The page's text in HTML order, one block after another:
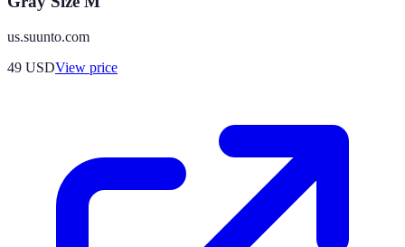
us.suunto.com
49 USDView price